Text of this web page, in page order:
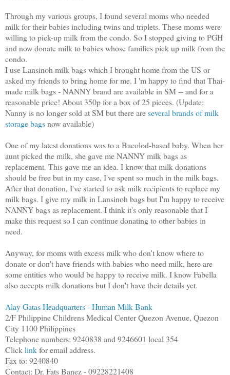
Through my various groups, I found several moms who needed
milk for their babies including twins and triplets. These moms were
willing to pick-up milk from the condo. So I stopped giving to PGH
and now donate milk to babies whose families pick up milk from the
condo.
I use Lansinoh milk bags which I brought home from the US or
asked my friends to bring home for me. I 'm happy to find that Thai-
made milk bags - NANNY brand are available in SM -- and for a
reasonable price! About 350p for a box of 25 pieces. (Update:
Nanny is no longer sold at SM but there areseveral brands of milk
storage bagsnow available)
One of my latest donations was to a Bacolod-based baby. When her
aunt picked the milk, she gave me NANNY milk bags as
replacement. This gave me an idea. I know that milk donations
should be free but in my case, I've spent so much in the milk bags.
After that donation, I've started to ask milk recipients to replace my
milk bags. I give my milk in Lansinoh bags but I'm happy to receive
NANNY bags as replacement. I think it's only reasonable that I
make this request so I can continue donating to other babies in
need.
Anyway, for moms with excess milk who don't know where to
donate or don't have friends with babies who need milk, here are
some entities who would be happy to receive milk. I know Fabella
also accepts milk donations but I don't have their details yet.
Alay Gatas Headquarters - Human Milk Bank
2/F Philippine Childrens Medical Center Quezon Avenue, Quezon
City 1100 Philippines
Telephone numbers: 9240838 and 9246601 local 354
Clicklinkfor email address.
Fax to: 9240840
Contact: Dr. Fats Banez - 09228221408